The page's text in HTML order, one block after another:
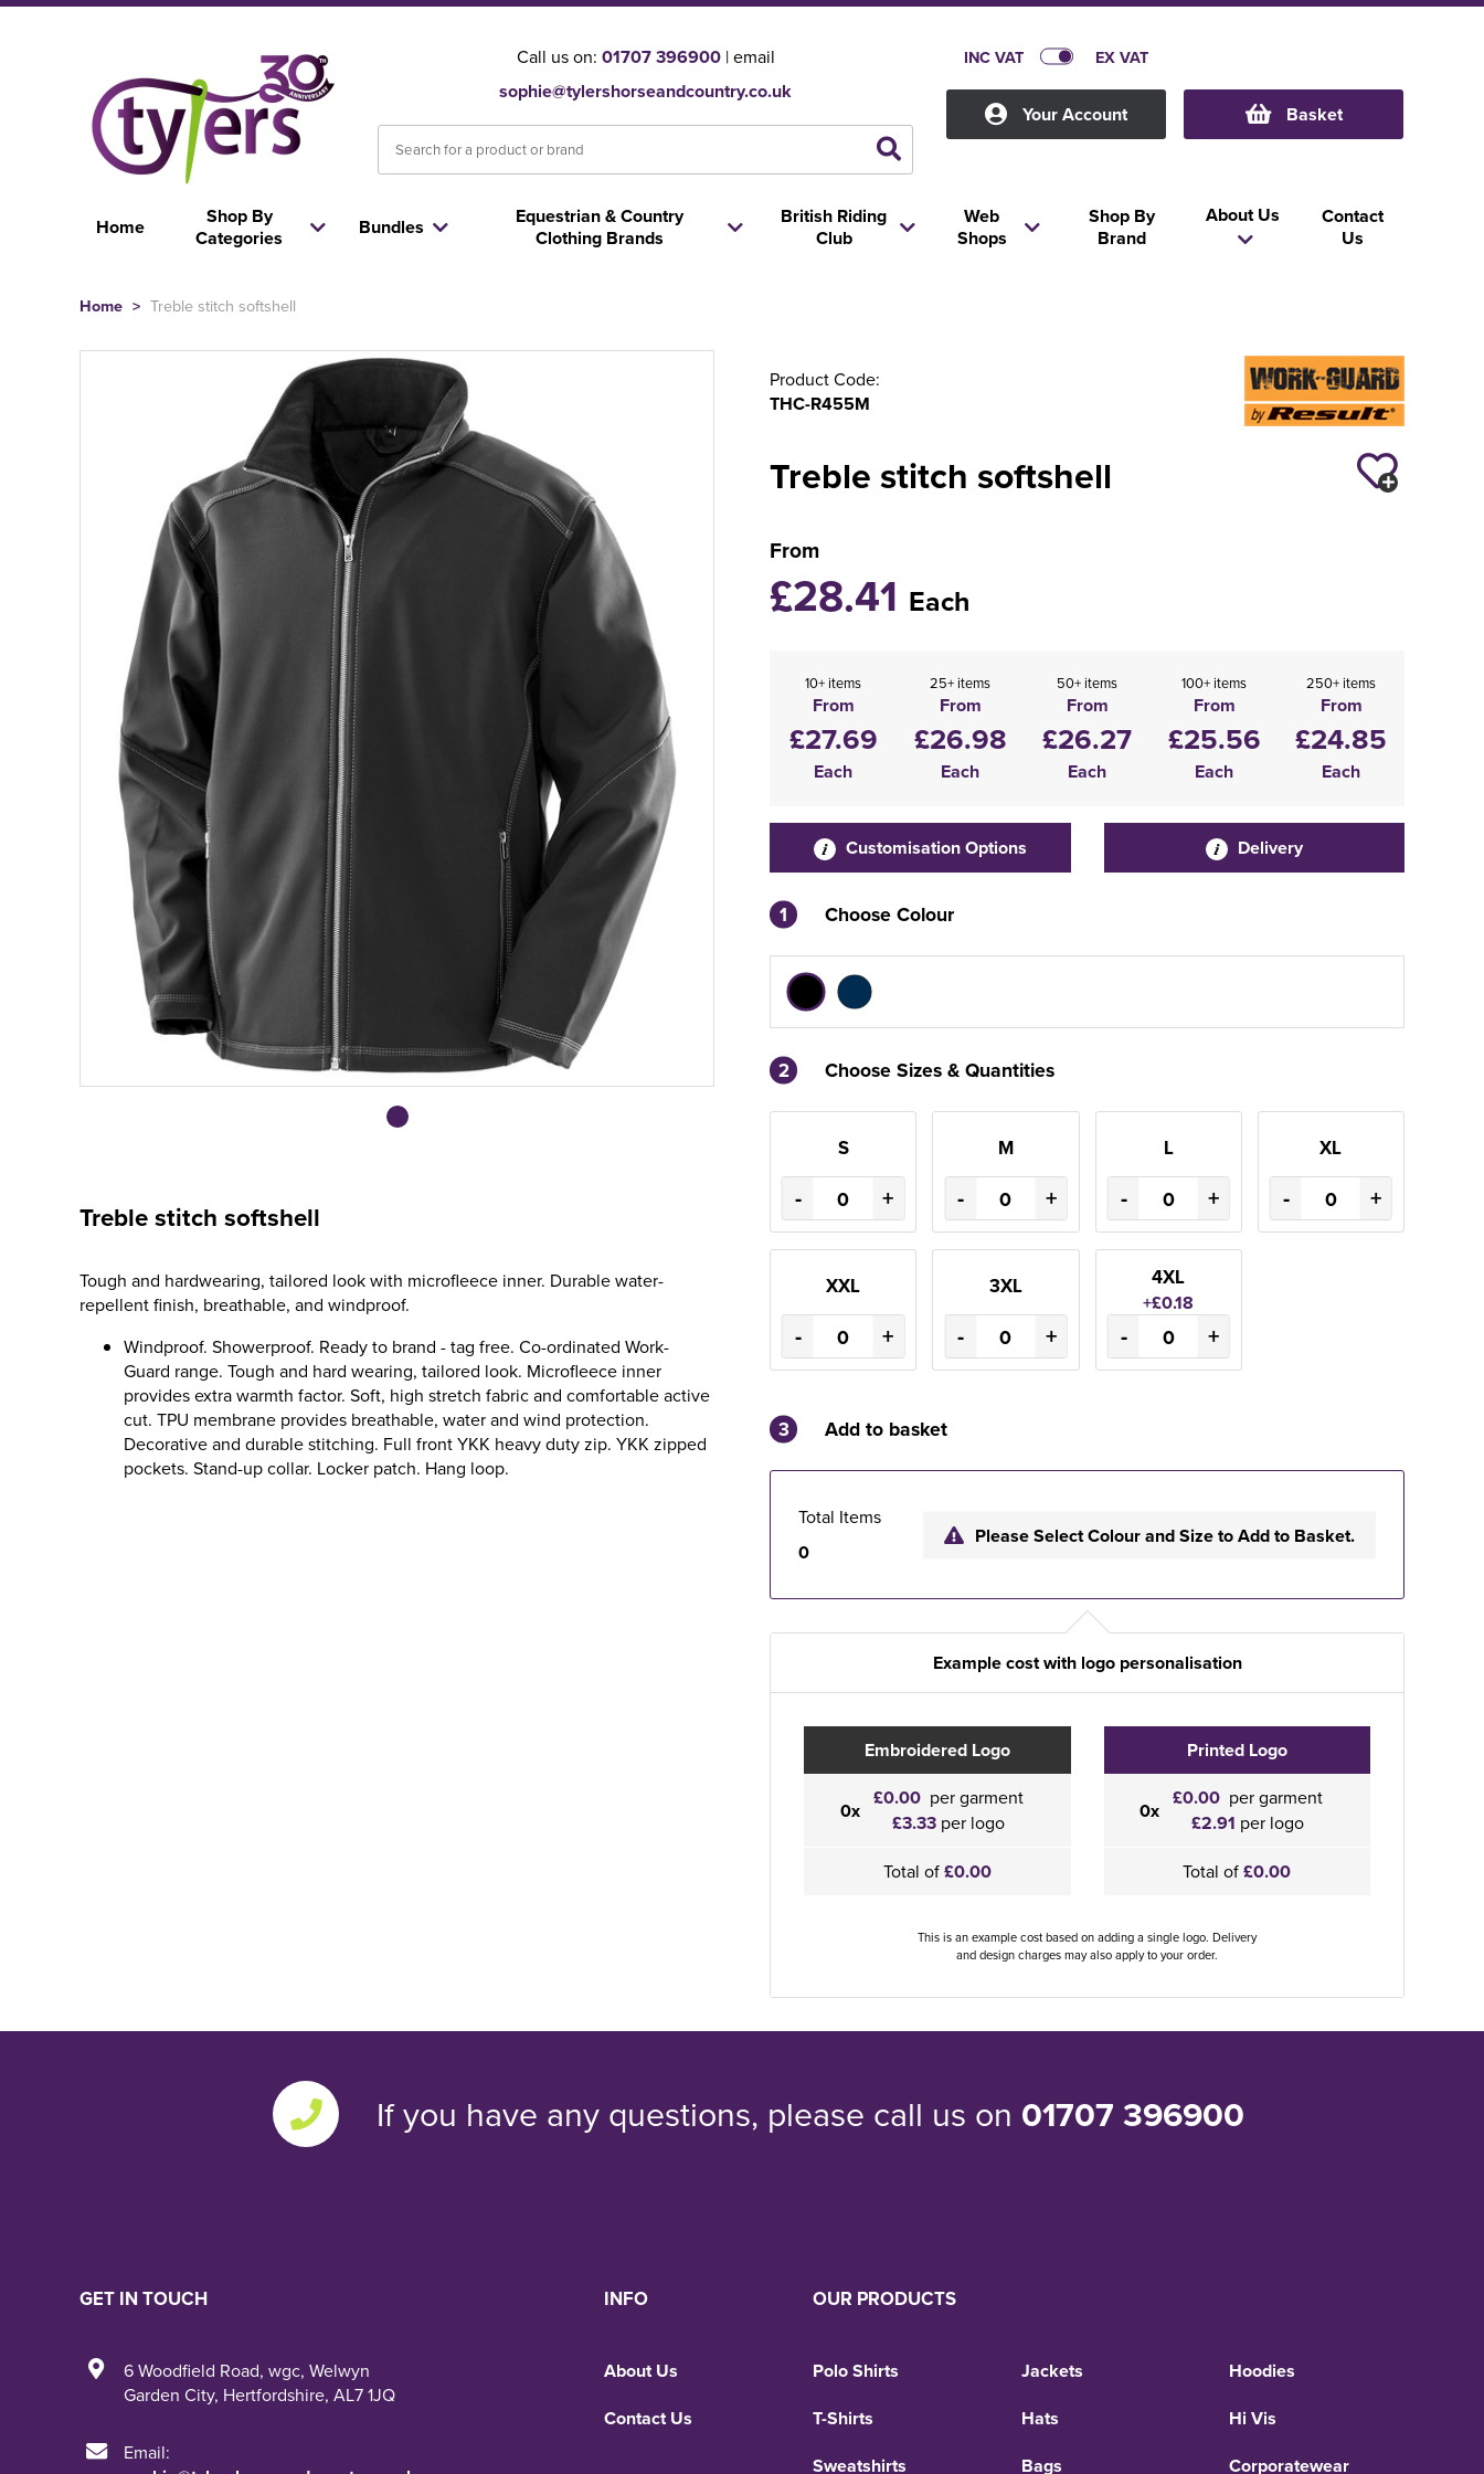
Call us on: 01707 396900| email
sophie@tylershorseandcountry.co.uk
INC VAT EX VAT
Your Account Basket
Home
Shop By
Categories
Equestrian & Country
Clothing Brands
Bundles
Web
Shops
British Riding
Club
About Us
Shop By
Brand
Contact
Us
Home > Treble stitch softshell
Treble stitch softshell
Tough and hardwearing, tailored look with microfleece inner. Durable water-
repellent finish, breathable, and windproof.
Windproof. Showerproof. Ready to brand - tag free. Co-ordinated Work-
Guard range. Tough and hard wearing, tailored look. Microfleece inner
provides extra warmth factor. Soft, high stretch fabric and comfortable active
cut. TPU membrane provides breathable, water and wind protection.
Decorative and durable stitching. Full front YKK heavy duty zip. YKK zipped
pockets. Stand-up collar. Locker patch. Hang loop.
Product Code:
THC-R455M
Treble stitch softshell
From
£28.41 Each
10+ items
From
£27.69
Each
25+ items
From
£26.98
Each
50+ items
From
£26.27
Each
100+ items
From
£25.56
Each
250+ items
From
£24.85
Each
Customisation Options Delivery
1 Choose Colour
2 Choose Sizes & Quantities
S
- +
M
- +
L
- +
XL
- +
XXL
- +
3XL
- +
4XL
+£0.18
- +
3 Add to basket
Total Items
0
Please Select Colour and Size to Add to Basket.
Example cost with logo personalisation
Embroidered Logo
0x £0.00 per garment
£3.33per logo
Total of£0.00
Printed Logo
0x £0.00 per garment
£2.91 per logo
Total of£0.00
This is an example cost based on adding a single logo. Delivery
and design charges may also apply to your order.
If you have any questions, please call us on 01707 396900
INFO
About Us
Contact Us
OUR PRODUCTS
Polo Shirts Jackets
Hoodies
T-Shirts
Hats
Hi Vis
Sweatshirts
Bags Corporatewear
GET IN TOUCH
6 Woodfield Road, wgc, Welwyn
Garden City, Hertfordshire, AL7 1JQ
Email: